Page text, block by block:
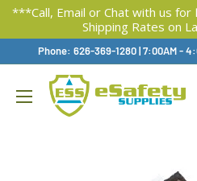
***Call, Email or Chat with us for
Shipping Rates on
Content
Phone: 626-369-1280|Available,
7:00AM -